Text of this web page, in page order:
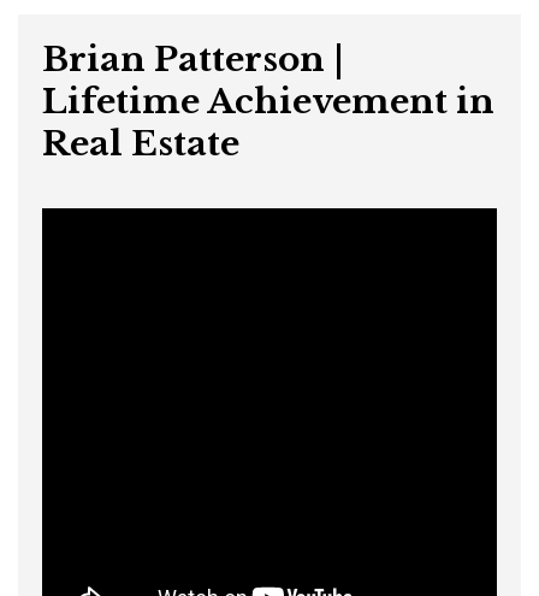
Brian Patterson |
Lifetime Achievement in
Real Estate